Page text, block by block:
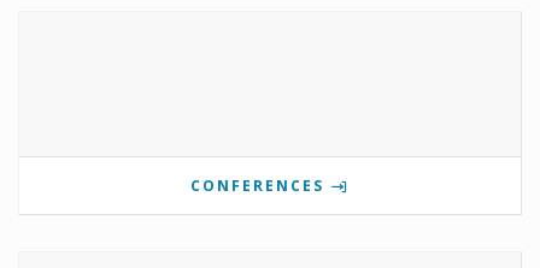
CONFERENCES